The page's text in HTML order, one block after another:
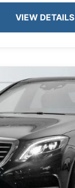
VIEW DETAILS